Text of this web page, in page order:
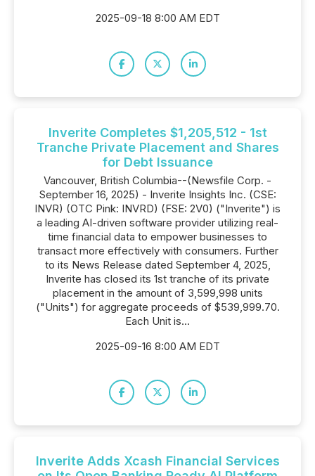
2025-09-18 8:00 AM EDT
Inverite Completes $1,205,512 - 1st
Tranche Private Placement and Shares
for Debt Issuance
Vancouver, British Columbia--(Newsfile Corp. -
September 16, 2025) - Inverite Insights Inc. (CSE:
INVR) (OTC Pink: INVRD) (FSE: 2V0) ("Inverite") is
a leading AI-driven software provider utilizing real-
time financial data to empower businesses to
transact more effectively with consumers. Further
to its News Release dated September 4, 2025,
Inverite has closed its 1st tranche of its private
placement in the amount of 3,599,998 units
("Units") for aggregate proceeds of $539,999.70.
Each Unit is...
2025-09-16 8:00 AM EDT
Inverite Adds Xcash Financial Services